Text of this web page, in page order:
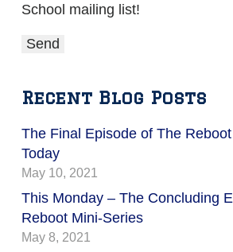
School mailing list!
Recent Blog Posts
The Final Episode of The
Today
May 10, 2021
This Monday – The Concluding
Reboot Mini-Series
May 8, 2021